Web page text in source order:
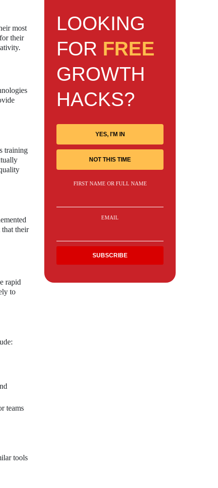
most
their
training
that their
rapid
to
teams
tools
LOOKING
FOR FREE
GROWTH
HACKS?
YES, I'M IN
NOT THIS TIME
FIRST NAME OR FULL NAME
EMAIL